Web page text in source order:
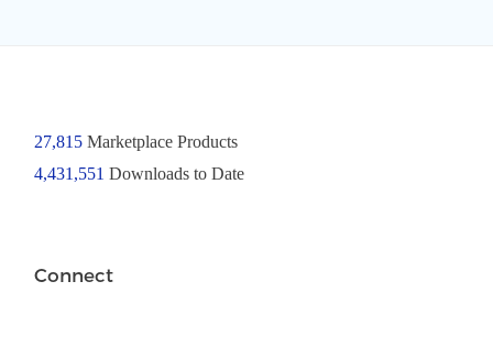
27,815Marketplace Products
4,431,551 Downloads to Date
Connect